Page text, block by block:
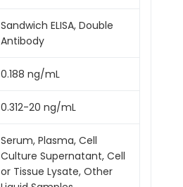
Sandwich ELISA, Double
Antibody
0.188 ng/mL
0.312-20 ng/mL
Serum, Plasma, Cell
Culture Supernatant, Cell
or Tissue Lysate, Other